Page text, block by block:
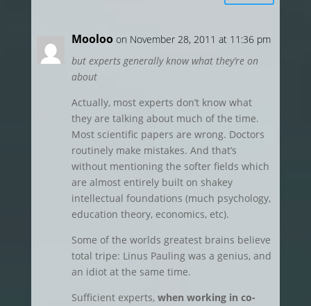
Mooloo on November 28, 2011 at 11:36 pm
but experts generally know what they’re on
about
Actually, most experts don’t know what
they are talking about much of the time.
Most scientific papers are wrong. Doctors
routinely make mistakes. And that’s
without mentioning the softer fields which
are almost entirely built on shakey
intellectual foundations (much psychology,
education theory, economics, etc).
Some of the worlds greatest brains believe
total tripe: Linus Pauling was a genius, and
an idiot at the same time.
Sufficient experts, when working in co-